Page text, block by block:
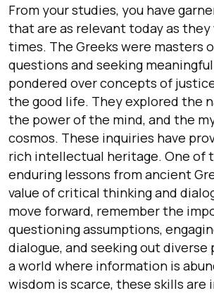
From your studies, you have
that are as relevant today as
times. The Greeks were masters
questions and seeking
pondered over concepts of
the good life. They explored the
the power of the mind, and the
cosmos. These inquiries have
rich intellectual heritage. One of
enduring lessons from ancient
value of critical thinking and
move forward, remember the
questioning assumptions,
dialogue, and seeking out
a world where information is
wisdom is scarce, these skills are